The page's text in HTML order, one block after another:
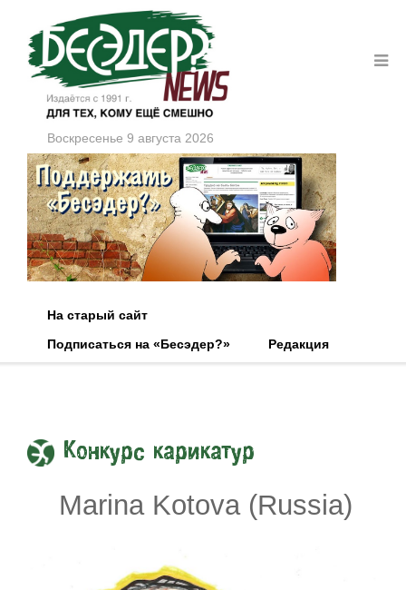
Воскресенье 9 августа 2026
На старый сайт
Подписаться на «Бесэдер?»
Редакция
Конкурс карикатур
Marina Kotova (Russia)